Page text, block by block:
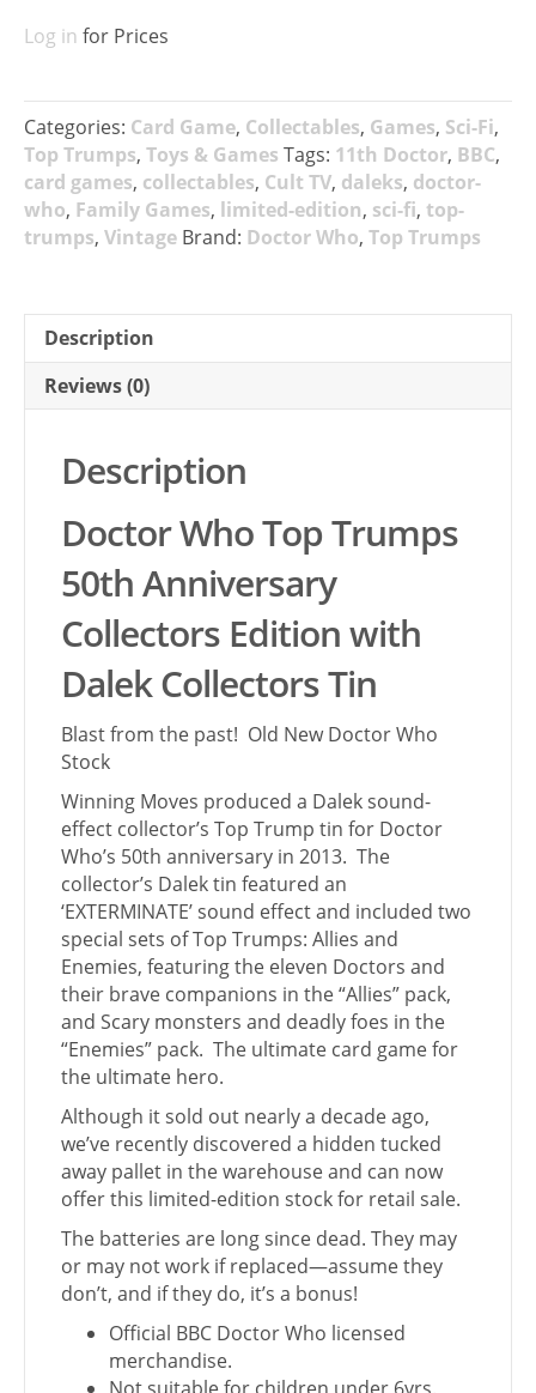
Log in for Prices
Categories: Card Game, Collectables, Games, Sci-Fi,
Top Trumps, Toys & Games Tags: 11th Doctor, BBC,
card games, collectables, Cult TV, daleks, doctor-
who, Family Games, limited-edition, sci-fi, top-
trumps, Vintage Brand: Doctor Who, Top Trumps
Description
Reviews (0)
Description
Doctor Who Top Trumps
50th Anniversary
Collectors Edition with
Dalek Collectors Tin
Blast from the past! Old New Doctor Who
Stock
Winning Moves produced a Dalek sound-
effect collector’s Top Trump tin for Doctor
Who’s 50th anniversary in 2013. The
collector’s Dalek tin featured an
‘EXTERMINATE’ sound effect and included two
special sets of Top Trumps: Allies and
Enemies, featuring the eleven Doctors and
their brave companions in the “Allies” pack,
and Scary monsters and deadly foes in the
“Enemies” pack. The ultimate card game for
the ultimate hero.
Although it sold out nearly a decade ago,
we’ve recently discovered a hidden tucked
away pallet in the warehouse and can now
offer this limited-edition stock for retail sale.
The batteries are long since dead. They may
or may not work if replaced—assume they
don’t, and if they do, it’s a bonus!
Official BBC Doctor Who licensed
merchandise.